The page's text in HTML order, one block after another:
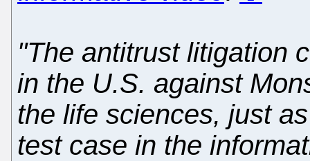
"The antitrust litigation
in the U.S. against
the life sciences, just
test case in the